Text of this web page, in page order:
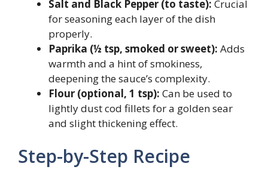
Salt and Black Pepper (to taste): Crucial
for seasoning each layer of the dish
properly.
Paprika (½ tsp, smoked or sweet): Adds
warmth and a hint of smokiness,
deepening the sauce’s complexity.
Flour (optional, 1 tsp): Can be used to
lightly dust cod fillets for a golden sear
and slight thickening effect.
Step-by-Step Recipe